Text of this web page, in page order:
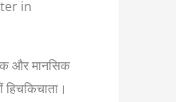
in
और मानसिक